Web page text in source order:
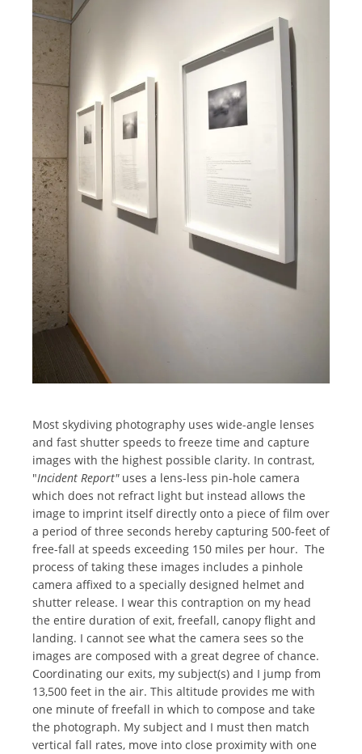
Most skydiving photography uses wide-angle lenses
and fast shutter speeds to freeze time and capture
images with the highest possible clarity. In contrast,
"Incident Report"uses a lens-less pin-hole camera
which does not refract light but instead allows the
image to imprint itself directly onto a piece of film over
a period of three seconds hereby capturing 500-feet of
free-fall at speeds exceeding 150 miles per hour. The
process of taking these images includes a pinhole
camera affixed to a specially designed helmet and
shutter release. I wear this contraption on my head
the entire duration of exit, freefall, canopy flight and
landing. I cannot see what the camera sees so the
images are composed with a great degree of chance.
Coordinating our exits, my subject(s) and I jump from
13,500 feet in the air. This altitude provides me with
one minute of freefall in which to compose and take
the photograph. My subject and I must then match
vertical fall rates, move into close proximity with one